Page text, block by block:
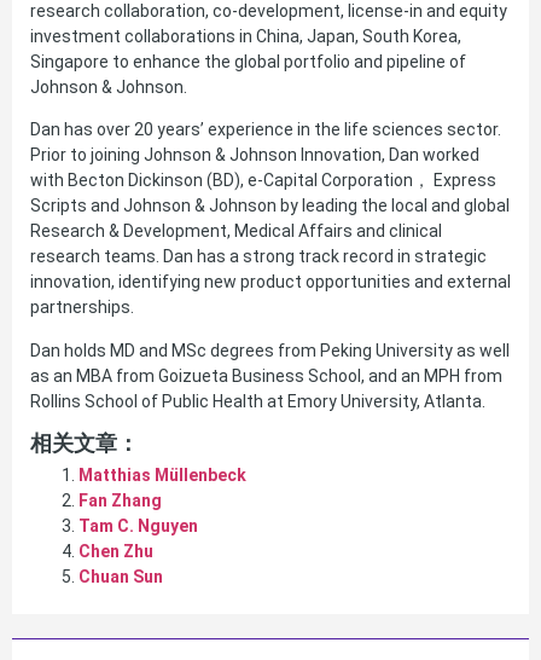
research collaboration, co-development, license-in and equity
investment collaborations in China, Japan, South Korea,
Singapore to enhance the global portfolio and pipeline of
Johnson & Johnson.
Dan has over 20 years’ experience in the life sciences sector.
Prior to joining Johnson & Johnson Innovation, Dan worked
with Becton Dickinson (BD), e-Capital Corporation， Express
Scripts and Johnson & Johnson by leading the local and global
Research & Development, Medical Affairs and clinical
research teams. Dan has a strong track record in strategic
innovation, identifying new product opportunities and external
partnerships.
Dan holds MD and MSc degrees from Peking University as well
as an MBA from Goizueta Business School, and an MPH from
Rollins School of Public Health at Emory University, Atlanta.
相关文章：
Matthias Müllenbeck
Fan Zhang
Tam C. Nguyen
Chen Zhu
Chuan Sun